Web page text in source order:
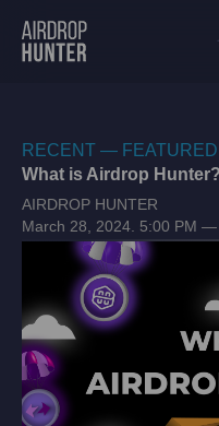
RECENT — FEATURED
What is Airdrop Hunter?
AIRDROP HUNTER
March 28, 2024. 5:00 PM